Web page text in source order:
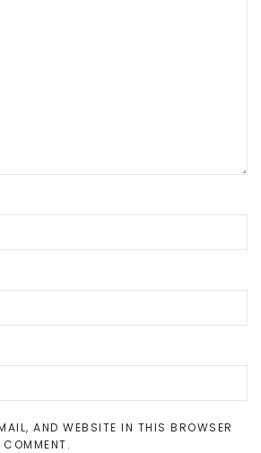
AND WEBSITE IN THIS BROWSER